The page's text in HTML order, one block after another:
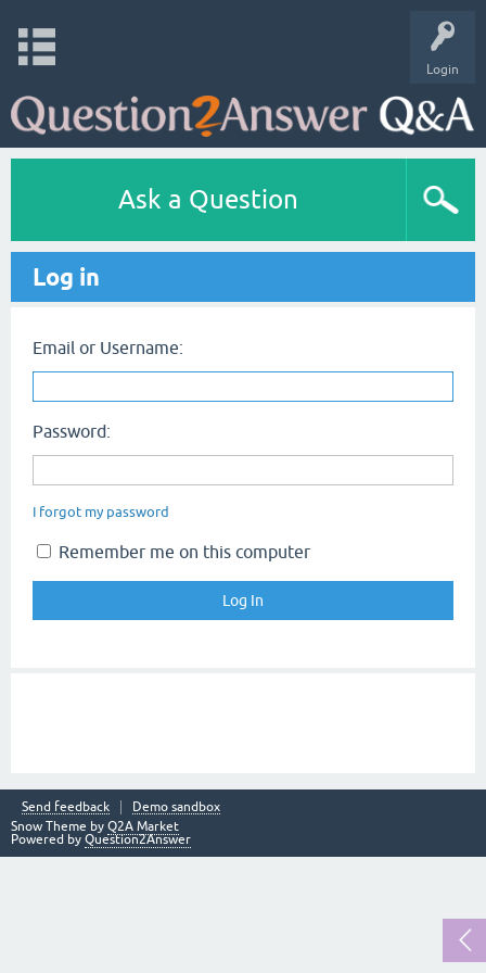
Login
Ask a Question
Log in
Email or Username:
Password:
I forgot my password
Remember me on this computer
Send feedback
Demo sandbox
Snow Theme by Q2A Market
Powered by Question2Answer